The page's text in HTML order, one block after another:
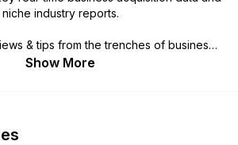
niche industry reports.
& tips from the trenches of business
acquisition, growth & sale.
Show More